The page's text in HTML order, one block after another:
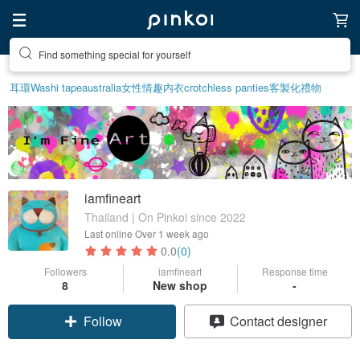
Find something special for yourself
耳環Washi tapeaustralia女性情趣内衣crotchless panties客製化禮物
iamfineart
Thailand | On Pinkoi since 2022
Last online Over 1 week ago
0.0(0)
Followers
8
iamfineart
New shop
Response time
-
Follow Contact designer